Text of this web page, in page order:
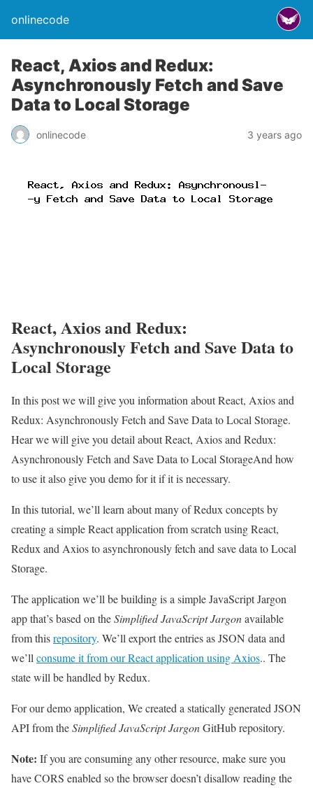
onlinecode
React, Axios and Redux:
Asynchronously Fetch and Save
Data to Local Storage
onlinecode 3 years ago
React, Axios and Redux:
Asynchronously Fetch and Save Data to
Local Storage
In this post we will give you information about React, Axios and
Redux: Asynchronously Fetch and Save Data to Local Storage.
Hear we will give you detail about React, Axios and Redux:
Asynchronously Fetch and Save Data to Local StorageAnd how
to use it also give you demo for it if it is necessary.
In this tutorial, we’ll learn about many of Redux concepts by
creating a simple React application from scratch using React,
Redux and Axios to asynchronously fetch and save data to Local
Storage.
The application we’ll be building is a simple JavaScript Jargon
app that’s based on theSimplified JavaScript Jargonavailable
from thisrepository. We’ll export the entries as JSON data and
we’ll consume it from our React application using Axios.. The
state will be handled by Redux.
For our demo application, We created a statically generated JSON
API from theSimplified JavaScript JargonGitHub repository.
Note: If you are consuming any other resource, make sure you
have CORS enabled so the browser doesn’t disallow reading the